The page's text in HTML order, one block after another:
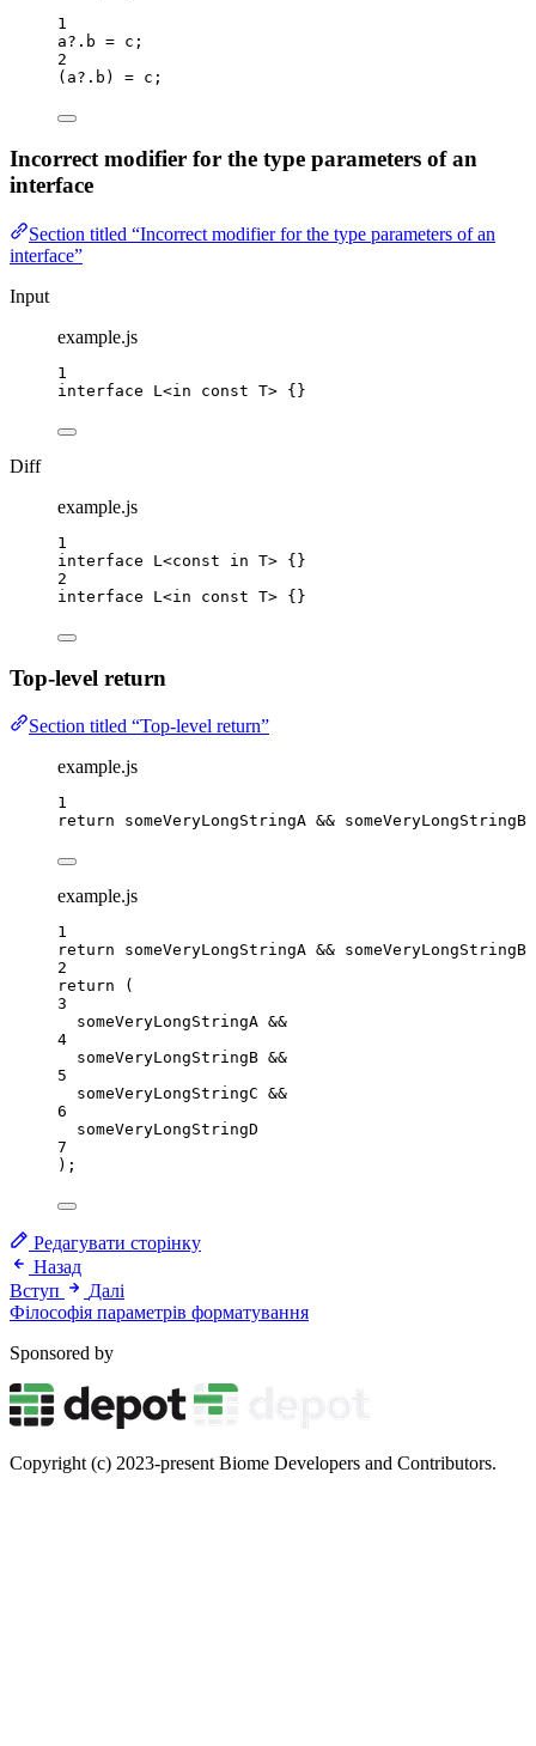
1
a?. b = c ;
2
( a?. b ) = c ;
Incorrect modifier for the type parameters of an
interface
Section titled “Incorrect modifier for the type parameters of an
interface”
Input
example.js
1
interface L<in const T> {}
Diff
example.js
1
interface L<const in T> {}
2
interface L<in const T> {}
Top-level return
Section titled “Top-level return”
example.js
1
return
someVeryLongStringA && someVeryLongStringB
example.js
1
return
someVeryLongStringA && someVeryLongStringB
2
return (
3
someVeryLongStringA &&
4
someVeryLongStringB &&
5
someVeryLongStringC &&
6
someVeryLongStringD
7
);
Редагувати сторінку
Назад
Вступ
Далі
Філософія параметрів форматування
Sponsored by
Copyright (c) 2023-present Biome Developers and Contributors.